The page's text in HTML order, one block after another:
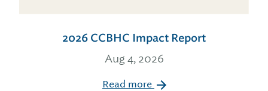
2026 CCBHC Impact Report
Aug 4, 2026
Read more